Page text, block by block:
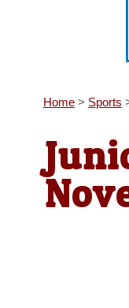
Home> Sports